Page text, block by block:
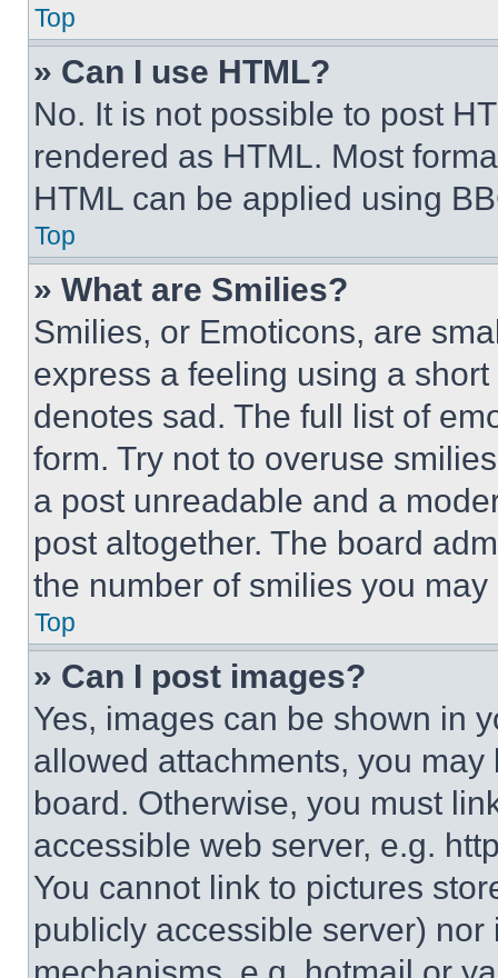
Top
» Can I use HTML?
No. It is not possible to post
rendered as HTML. Most
HTML can be applied using
Top
» What are Smilies?
Smilies, or Emoticons, are
express a feeling using a
denotes sad. The full list of
form. Try not to overuse
a post unreadable and a
post altogether. The board
the number of smilies you
Top
» Can I post images?
Yes, images can be shown in
allowed attachments, you
board. Otherwise, you must
accessible web server, e.g.
You cannot link to pictures
publicly accessible server)